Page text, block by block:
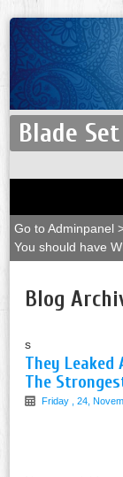
Blade
Go to Adminpanel
You should have
Blog
s
They Leaked
The
Friday , 24,